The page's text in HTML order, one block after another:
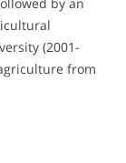
(2001-
from